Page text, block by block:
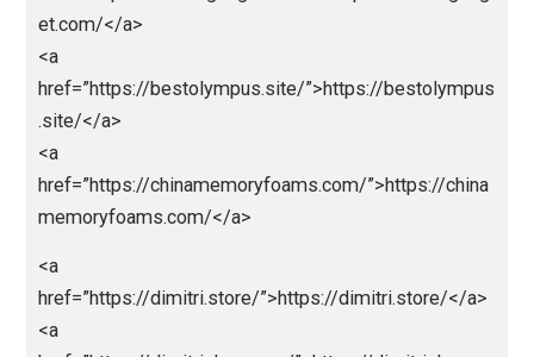
<a
href=”https://www.anakmacanbola.online/
nbola</a>
<a
href=”https://balapanmandalika.shop/”>https://
nmandalika.shop/</a>
<a
href=”https://bandargadget.com/”>https://
et.com/</a>
<a